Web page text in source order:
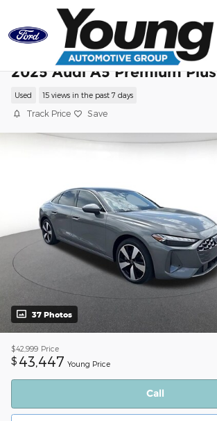
Skip to main content
2025 Audi A5 Premium Plus
Used 15 views in the past 7 days
Track Price Save
37 Photos
$42,999 Price
$ 43,447 Young Price
Call